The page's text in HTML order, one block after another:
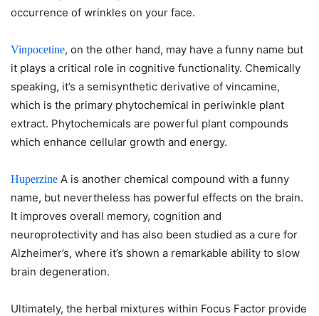
occurrence of wrinkles on your face.
Vinpocetine, on the other hand, may have a funny name but
it plays a critical role in cognitive functionality. Chemically
speaking, it’s a semisynthetic derivative of vincamine,
which is the primary phytochemical in periwinkle plant
extract. Phytochemicals are powerful plant compounds
which enhance cellular growth and energy.
Huperzine A is another chemical compound with a funny
name, but nevertheless has powerful effects on the brain.
It improves overall memory, cognition and
neuroprotectivity and has also been studied as a cure for
Alzheimer’s, where it’s shown a remarkable ability to slow
brain degeneration.
Ultimately, the herbal mixtures within Focus Factor provide